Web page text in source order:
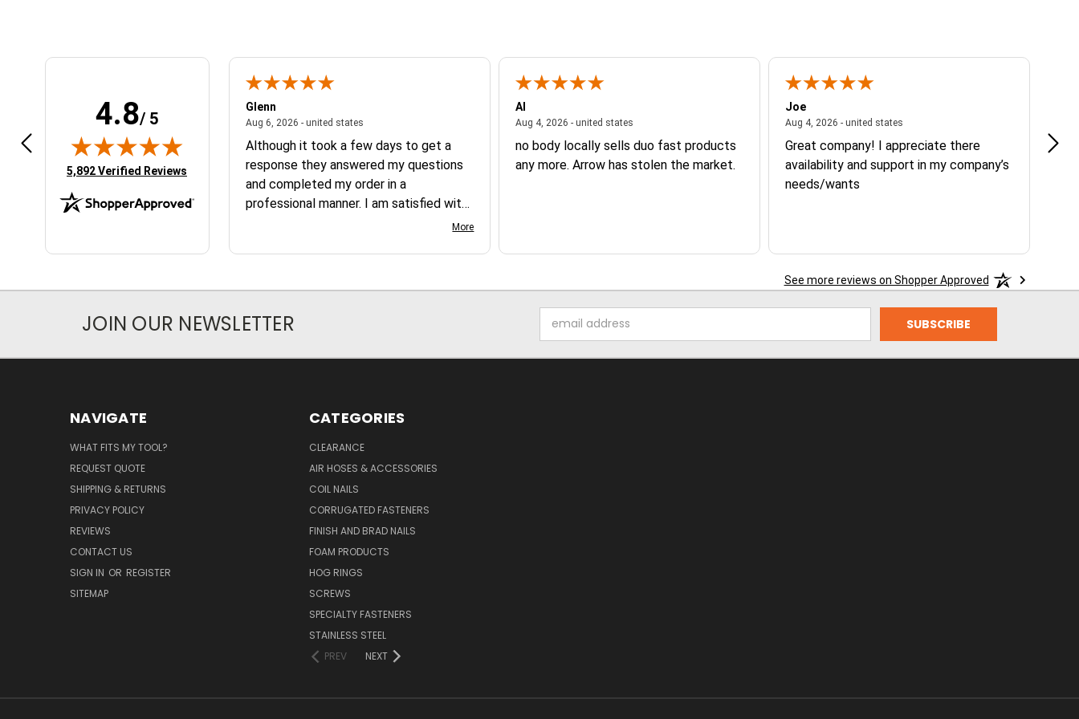
4.8/ 5
(opens in new tab)
5,892 Verified Reviews
2026 - united statesApril 17, 2026 - united states
fast
Glenn
Aug 6, 2026 - united states
Although it took a few days to get a
response they answered my questions
and completed my order in a
professional manner. I am satisfied with
More
Al
Aug 4, 2026 - united states
no body locally sells duo fast products
any more. Arrow has stolen the market.
Joe
Aug 4, 2026 - united states
Great company! I appreciate there
availability and support in my company’s
needs/wants
See more reviews on Shopper Approved
JOIN OUR NEWSLETTER
Address
NAVIGATE
WHAT FITS MY TOOL?
REQUEST QUOTE
SHIPPING & RETURNS
PRIVACY POLICY
REVIEWS
CONTACT US
SIGN IN OR REGISTER
SITEMAP
CATEGORIES
CLEARANCE
AIR HOSES & ACCESSORIES
COIL NAILS
CORRUGATED FASTENERS
FINISH AND BRAD NAILS
FOAM PRODUCTS
HOG RINGS
SCREWS
SPECIALTY FASTENERS
STAINLESS STEEL
PREV
NEXT